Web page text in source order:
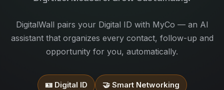
DigitalWall pairs your Digital ID with MyCo — an AI
assistant that organizes every contact, follow-up and
opportunity for you, automatically.
🪪 Digital ID 🤝 Smart Networking